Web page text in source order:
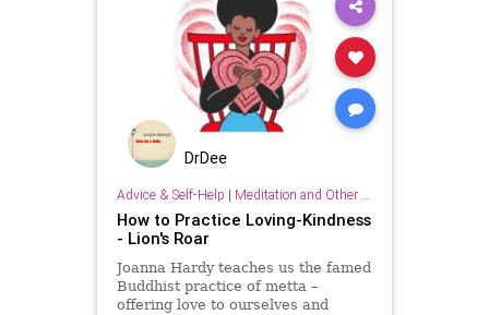
DrDee
Advice & Self-Help | Meditation and Other Practices
How to Practice Loving-Kindness
- Lion's Roar
Joanna Hardy teaches us the famed
Buddhist practice of metta –
offering love to ourselves and